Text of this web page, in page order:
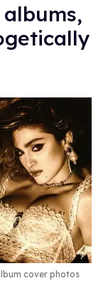
cover photos